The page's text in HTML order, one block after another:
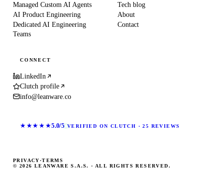
Managed Custom AI Agents
AI Product Engineering
Dedicated AI Engineering
Teams
Tech blog
About
Contact
CONNECT
LinkedIn
Clutch profile
info@leanware.co
★★★★★5.0/5 VERIFIED ON CLUTCH · 25 REVIEWS
© 2026 LEANWARE S.A.S. · ALL RIGHTS RESERVED.
PRIVACY ·TERMS